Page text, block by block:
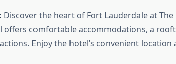
Discover the heart of Fort Lauderdale at
offers comfortable accommodations, a
Enjoy the hotel’s convenient